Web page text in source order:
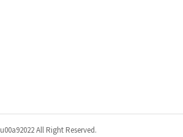
u00a92022 All Right Reserved.